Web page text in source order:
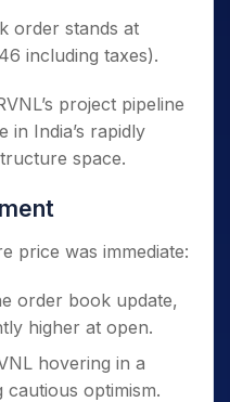
order stands at
including taxes).
project pipeline
in India’s rapidly
space.
price was immediate:
order book update,
higher at open.
hovering in a
optimism.